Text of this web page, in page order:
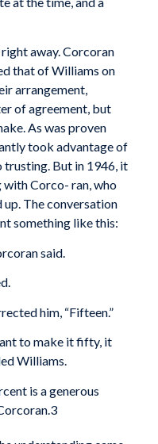
away. Corcoran
that of Williams on
arrangement,
of agreement, but
As was proven
took advantage of
trusting. But in 1946, it
with Corco- ran, who
The conversation
something like this:
said.
him, “Fifteen.”
to make it fifty, it
Williams.
is a generous